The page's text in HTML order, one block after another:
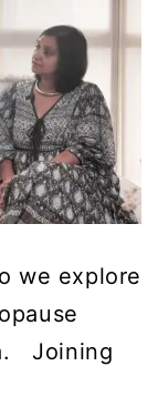
we explore
Joining